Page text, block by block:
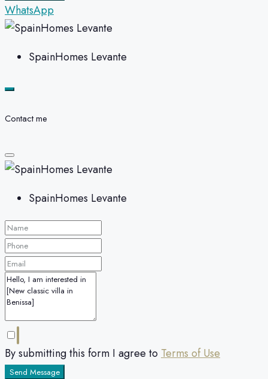
WhatsApp
SpainHomes Levante
Contact me
SpainHomes Levante
By submitting this form I agree to Terms of Use
Send Message